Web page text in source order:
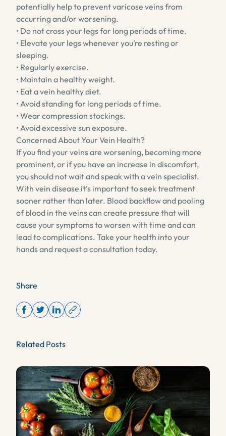
potentially help to prevent varicose veins from
occurring and/or worsening.
• Do not cross your legs for long periods of time.
• Elevate your legs whenever you’re resting or
sleeping.
• Regularly exercise.
• Maintain a healthy weight.
• Eat a vein healthy diet.
• Avoid standing for long periods of time.
• Wear compression stockings.
• Avoid excessive sun exposure.
Concerned About Your Vein Health?
If you find your veins are worsening, becoming more
prominent, or if you have an increase in discomfort,
you should not wait and speak with a vein specialist.
With vein disease it’s important to seek treatment
sooner rather than later. Blood backflow and pooling
of blood in the veins can create pressure that will
cause your symptoms to worsen with time and can
lead to complications. Take your health into your
hands and request a consultation today.
Share
Related Posts